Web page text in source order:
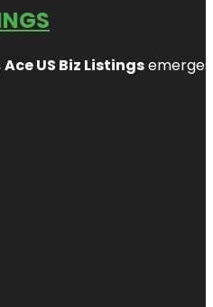
Ace US Biz Listings